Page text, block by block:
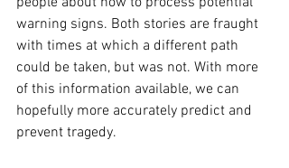
warning signs. Both stories are fraught
with times at which a different path
could be taken, but was not. With more
of this information available, we can
hopefully more accurately predict and
prevent tragedy.